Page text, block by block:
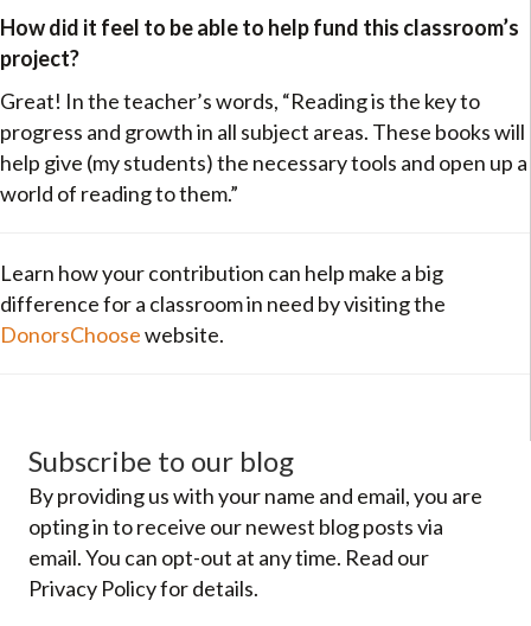
How did it feel to be able to help fund this classroom’s
project?
Great! In the teacher’s words, “Reading is the key to
progress and growth in all subject areas. These books will
help give (my students) the necessary tools and open up a
world of reading to them.”
Learn how your contribution can help make a big
difference for a classroom in need by visiting the
DonorsChoosewebsite.
Subscribe to our blog
By providing us with your name and email, you are
opting in to receive our newest blog posts via
email. You can opt-out at any time. Read our
Privacy Policy for details.